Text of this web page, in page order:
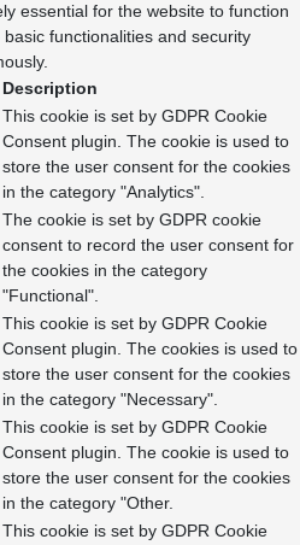
essential for the website to function
functionalities and security
Description
This cookie is set by GDPR Cookie
Consent plugin. The cookie is used to
store the user consent for the cookies
in the category "Analytics".
The cookie is set by GDPR cookie
consent to record the user consent for
the cookies in the category
"Functional".
This cookie is set by GDPR Cookie
Consent plugin. The cookies is used to
store the user consent for the cookies
in the category "Necessary".
This cookie is set by GDPR Cookie
Consent plugin. The cookie is used to
store the user consent for the cookies
in the category "Other.
This cookie is set by GDPR Cookie